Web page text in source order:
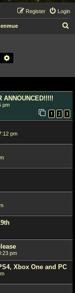
Login
Register
Search
ANNOUNCED!!!!!
pm
1 2 3
pm
pm
Xbox One and PC